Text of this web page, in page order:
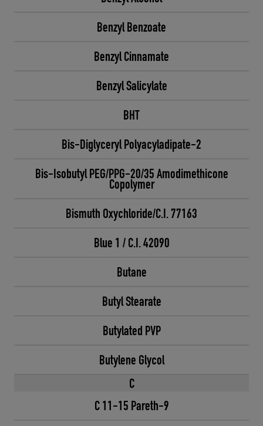
Benzyl Benzoate
Benzyl Cinnamate
Benzyl Salicylate
BHT
Bis-Diglyceryl Polyacyladipate-2
Bis-Isobutyl PEG/PPG-20/35 Amodimethicone
Copolymer
Bismuth Oxychloride/C.I. 77163
Blue 1 / C.I. 42090
Butane
Butyl Stearate
Butylated PVP
Butylene Glycol
C
C 11-15 Pareth-9